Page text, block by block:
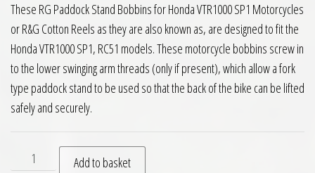
These RG Paddock Stand Bobbins for Honda VTR1000 SP1 Motorcycles
or R&G Cotton Reels as they are also known as, are designed to fit the
Honda VTR1000 SP1, RC51 models. These motorcycle bobbins screw in
to the lower swinging arm threads (only if present), which allow a fork
type paddock stand to be used so that the back of the bike can be lifted
safely and securely.
RG Paddock Stand Bobbins for Honda VTR1000 SP1
Add to basket